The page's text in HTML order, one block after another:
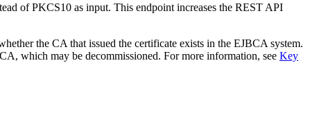
of PKCS10 as input. This endpoint increases the REST API
the CA that issued the certificate exists in the EJBCA system.
which may be decommissioned. For more information, see Key